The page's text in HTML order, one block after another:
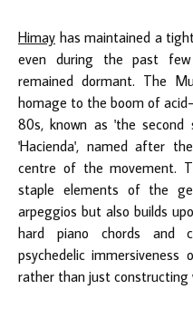
Himay has maintained a
even during the past
remained dormant. The
homage to the boom of
80s, known as 'the
'Hacienda', named after
centre of the movement.
staple elements of the
arpeggios but also builds
hard piano chords and
psychedelic
rather than just